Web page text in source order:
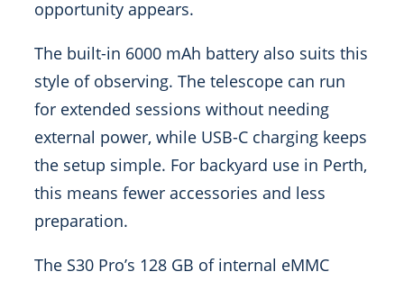
opportunity appears.
The built-in 6000 mAh battery also suits this
style of observing. The telescope can run
for extended sessions without needing
external power, while USB-C charging keeps
the setup simple. For backyard use in Perth,
this means fewer accessories and less
preparation.
The S30 Pro’s 128 GB of internal eMMC